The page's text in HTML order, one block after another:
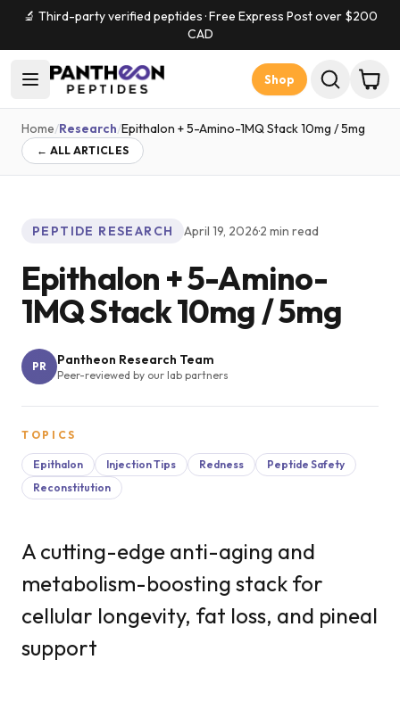
🔬 Third-party verified peptides · Free Express Post over $200
CAD
Shop
Home/Research/Epithalon + 5-Amino-1MQ Stack 10mg / 5mg
← ALL ARTICLES
PEPTIDE RESEARCH April 19, 2026·2 min read
Epithalon + 5-Amino-
1MQ Stack 10mg / 5mg
PR Pantheon Research Team
Peer-reviewed by our lab partners
TOPICS
Epithalon Injection Tips Redness
Peptide Safety
Reconstitution
A cutting-edge anti-aging and
metabolism-boosting stack for
cellular longevity, fat loss, and pineal
support